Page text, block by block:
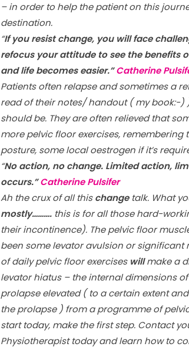
– in order to help the patient on this
destination.
“If you resist change, you will face
refocus your attitude to see the benefits
and life becomes easier.”Catherine
Patients often relapse and sometimes a
read of their notes/ handout ( my book:-)
should be. They are often relieved that
more pelvic floor exercises,
posture, some local oestrogen if it’s
“No action, no change. Limited action,
occurs.”Catherine Pulsifer
Ah the crux of all thischangetalk. What
mostly………. this is for all those hard-
their incontinence). The pelvic floor
been some levator avulsion or
of daily pelvic floor exercises willmake a
levator hiatus – the internal dimensions
prolapse elevated ( to a certain extent
the prolapse ) from a programme of
start today, make the first step. Contact
Physiotherapist today and learn how to